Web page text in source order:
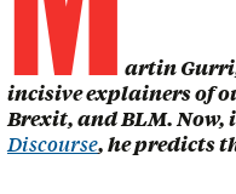
artin
incisive explainers of
Brexit, and BLM. Now,
Discourse, he predicts